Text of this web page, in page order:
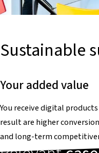
Sustainable
Your added value
You receive digital
result are higher
and long-term